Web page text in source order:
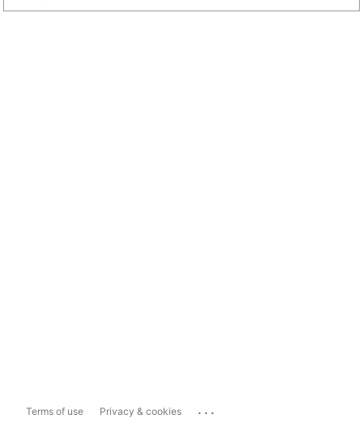
Terms of use Privacy & cookies ...